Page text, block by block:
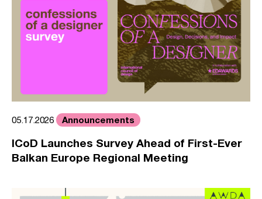
05.17.2026 Announcements
ICoD Launches Survey Ahead of First-Ever
Balkan Europe Regional Meeting